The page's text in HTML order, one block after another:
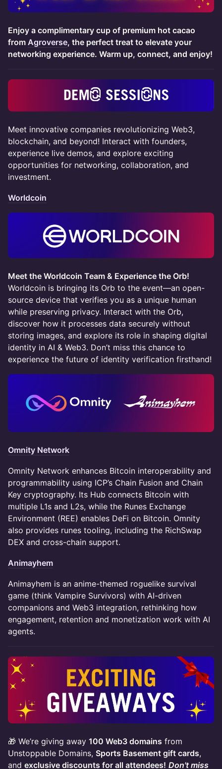
Enjoy a complimentary cup of premium hot cacao
from Agroverse, the perfect treat to elevate your
networking experience. Warm up, connect, and enjoy!
Meet innovative companies revolutionizing Web3,
blockchain, and beyond! Interact with founders,
experience live demos, and explore exciting
opportunities for networking, collaboration, and
investment.
Worldcoin
Meet the Worldcoin Team & Experience the Orb!
Worldcoin is bringing its Orb to the event—an open-
source device that verifies you as a unique human
while preserving privacy. Interact with the Orb,
discover how it processes data securely without
storing images, and explore its role in shaping digital
identity in AI & Web3. Don’t miss this chance to
experience the future of identity verification firsthand!
Omnity Network
Omnity Network enhances Bitcoin interoperability and
programmability using ICP’s Chain Fusion and Chain
Key cryptography. Its Hub connects Bitcoin with
multiple L1s and L2s, while the Runes Exchange
Environment (REE) enables DeFi on Bitcoin. Omnity
also provides runes tooling, including the RichSwap
DEX and cross-chain support.
Animayhem
Animayhem is an anime-themed roguelike survival
game (think Vampire Survivors) with AI-driven
companions and Web3 integration, rethinking how
engagement, retention and monetization work with AI
agents.
🎁 We’re giving away 100 Web3 domains from
Unstoppable Domains, Sports Basement gift cards,
and exclusive discounts for all attendees! Don't miss